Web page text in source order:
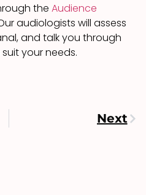
the Audience
audiologists will assess
and talk you through
your needs.
Next